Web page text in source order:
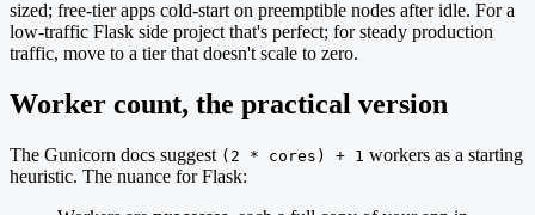
sized; free-tier apps cold-start on preemptible nodes after idle. For a
low-traffic Flask side project that's perfect; for steady production
traffic, move to a tier that doesn't scale to zero.
Worker count, the practical version
The Gunicorn docs suggest (2 * cores) + 1 workers as a starting
heuristic. The nuance for Flask: